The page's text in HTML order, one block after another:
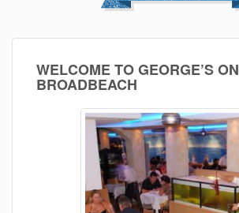
WELCOME TO GEORGE’S ON
BROADBEACH